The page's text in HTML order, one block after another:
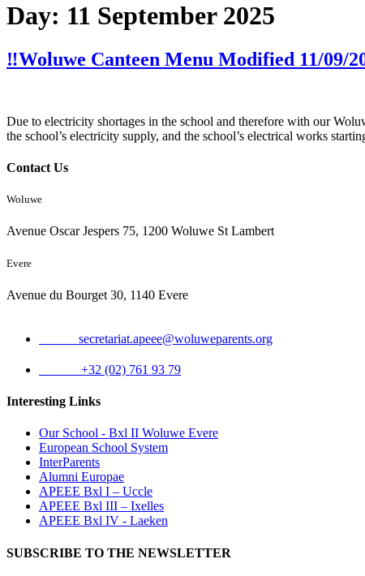
Day: 11 September 2025
‼️Woluwe Canteen Menu Modified 11/09/
Due to electricity shortages in the school and therefore with our
the school’s electricity supply, and the school’s electrical works
Contact Us
Woluwe
Avenue Oscar Jespers 75, 1200 Woluwe St Lambert
Evere
Avenue du Bourget 30, 1140 Evere
secretariat.apeee@woluweparents.org
+32 (02) 761 93 79
Interesting Links
Our School - Bxl II Woluwe Evere
European School System
InterParents
Alumni Europae
APEEE Bxl I – Uccle
APEEE Bxl III – Ixelles
APEEE Bxl IV - Laeken
SUBSCRIBE TO THE NEWSLETTER